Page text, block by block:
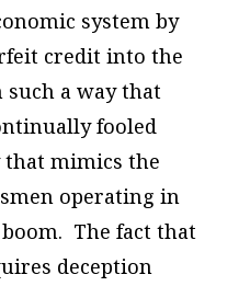
system by
credit into the
a way that
fooled
mimics the
operating in
The fact that
deception